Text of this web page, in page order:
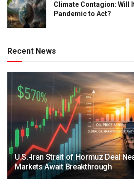
Climate Contagion: Will
Pandemic to Act?
Recent News
U.S.-Iran Strait of Hormuz Deal
Markets Await Breakthrough